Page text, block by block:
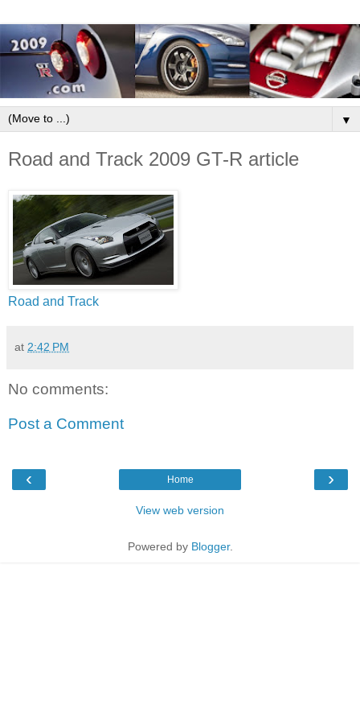
▼
Road and Track 2009 GT-R article
Road and Track
at 2:42 PM
No comments:
Post a Comment
‹ ›
Home
View web version
Powered by Blogger.